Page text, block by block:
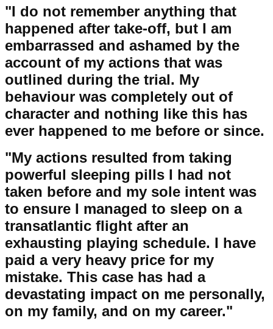
"I do not remember anything that
happened after take-off, but I am
embarrassed and ashamed by the
account of my actions that was
outlined during the trial. My
behaviour was completely out of
character and nothing like this has
ever happened to me before or since.
"My actions resulted from taking
powerful sleeping pills I had not
taken before and my sole intent was
to ensure I managed to sleep on a
transatlantic flight after an
exhausting playing schedule. I have
paid a very heavy price for my
mistake. This case has had a
devastating impact on me personally,
on my family, and on my career."